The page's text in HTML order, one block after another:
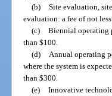
(b) Site evaluation,
evaluation: a fee of not
(c) Biennial operating
than $100.
(d)
Annual operating
where the system is
than $300.
(e) Innovative